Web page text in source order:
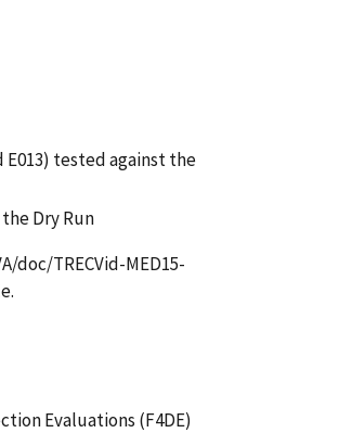
E013) tested against the
Dry Run
doc/TRECVid-MED15-
Evaluations (F4DE)